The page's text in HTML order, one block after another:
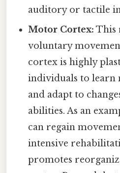
auditory or tactile
Motor Cortex: This
voluntary
cortex is highly
individuals to learn
and adapt to
abilities. As an
can regain
intensive
promotes